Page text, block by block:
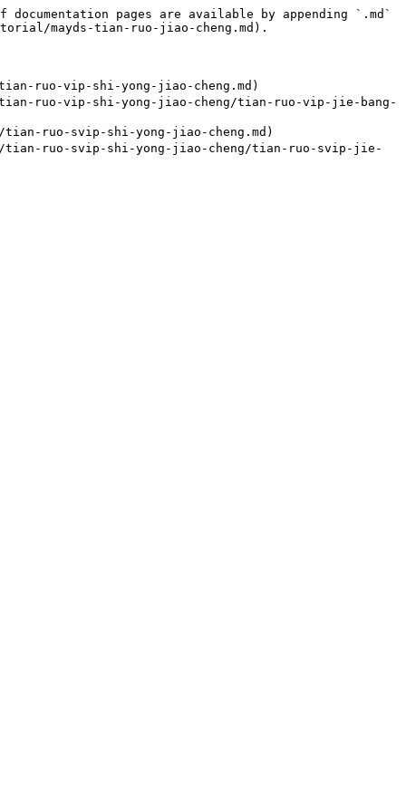
pages are available by appending `.md`
mayds-tian-ruo-jiao-cheng.md).
ruo-vip-shi-yong-jiao-cheng.md)
tian-ruo-vip-shi-yong-jiao-cheng/tian-ruo-vip-jie-bang-
tian-ruo-svip-shi-yong-jiao-cheng.md)
tian-ruo-svip-shi-yong-jiao-cheng/tian-ruo-svip-jie-